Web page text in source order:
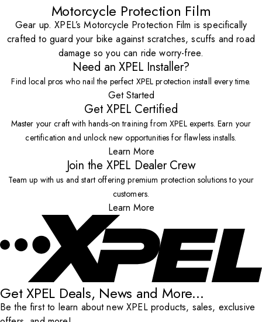
Motorcycle Protection Film
Gear up. XPEL’s Motorcycle Protection Film is specifically
crafted to guard your bike against scratches, scuffs and road
damage so you can ride worry-free.
Need an XPEL Installer?
Find local pros who nail the perfect XPEL protection install every time.
Get Started
Get XPEL Certified
Master your craft with hands-on training from XPEL experts. Earn your
certification and unlock new opportunities for flawless installs.
Learn More
Join the XPEL Dealer Crew
Team up with us and start offering premium protection solutions to your
customers.
Learn More
Get XPEL Deals, News and More...
Be the first to learn about new XPEL products, sales, exclusive